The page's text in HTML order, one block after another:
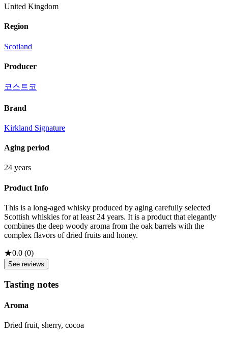
United Kingdom
Region
Scotland
Producer
코스트코
Brand
Kirkland Signature
Aging period
24 years
Product Info
This is a long-aged whisky produced by aging carefully selected
Scottish whiskies for at least 24 years. It is a product that elegantly
combines the deep woody aroma from the oak barrels with the
complex flavors of dried fruits and honey.
★0.0 (0)
See reviews
Tasting notes
Aroma
Dried fruit, sherry, cocoa